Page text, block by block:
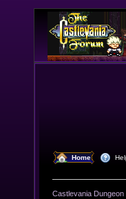
Home
Castlevania Dungeon